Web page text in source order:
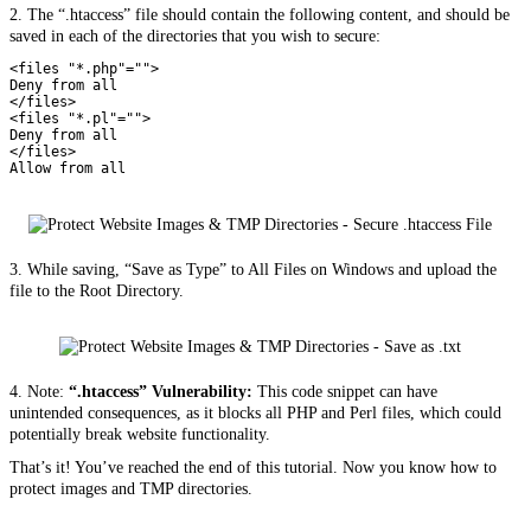
2. The “.htaccess” file should contain the following content, and should be
saved in each of the directories that you wish to secure:
<files "*.php"="">
Deny from all
</files>
<files "*.pl"="">
Deny from all
</files>
Allow from all
3. While saving, “Save as Type” to All Files on Windows and upload the
file to the Root Directory.
4. Note: “.htaccess” Vulnerability: This code snippet can have
unintended consequences, as it blocks all PHP and Perl files, which could
potentially break website functionality.
That’s it! You’ve reached the end of this tutorial. Now you know how to
protect images and TMP directories.